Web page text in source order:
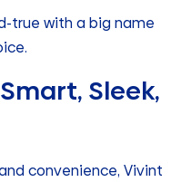
true with a big name
Sleek,
convenience, Vivint